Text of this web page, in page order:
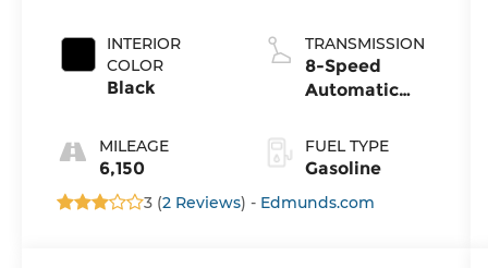
INTERIOR
COLOR
Black
MILEAGE
6,150
TRANSMISSION
8-Speed
Automatic
FUEL TYPE
Gasoline
3 (2 Reviews) - Edmunds.com